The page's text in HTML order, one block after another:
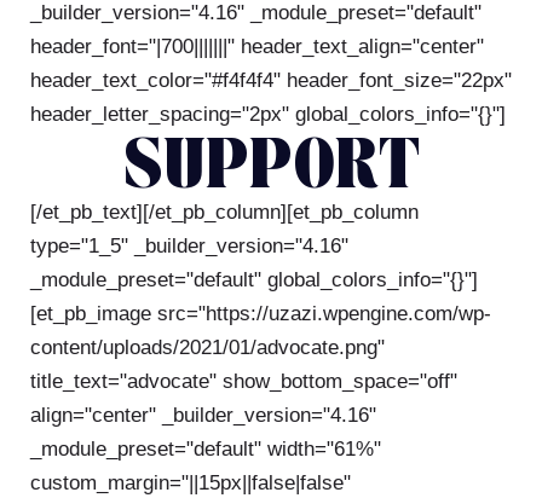
_builder_version="4.16" _module_preset="default"
header_font="|700|||||||" header_text_align="center"
header_text_color="#f4f4f4" header_font_size="22px"
header_letter_spacing="2px" global_colors_info="{}"]
SUPPORT
[/et_pb_text][/et_pb_column][et_pb_column
type="1_5" _builder_version="4.16"
_module_preset="default" global_colors_info="{}"]
[et_pb_image src="https://uzazi.wpengine.com/wp-
content/uploads/2021/01/advocate.png"
title_text="advocate" show_bottom_space="off"
align="center" _builder_version="4.16"
_module_preset="default" width="61%"
custom_margin="||15px||false|false"